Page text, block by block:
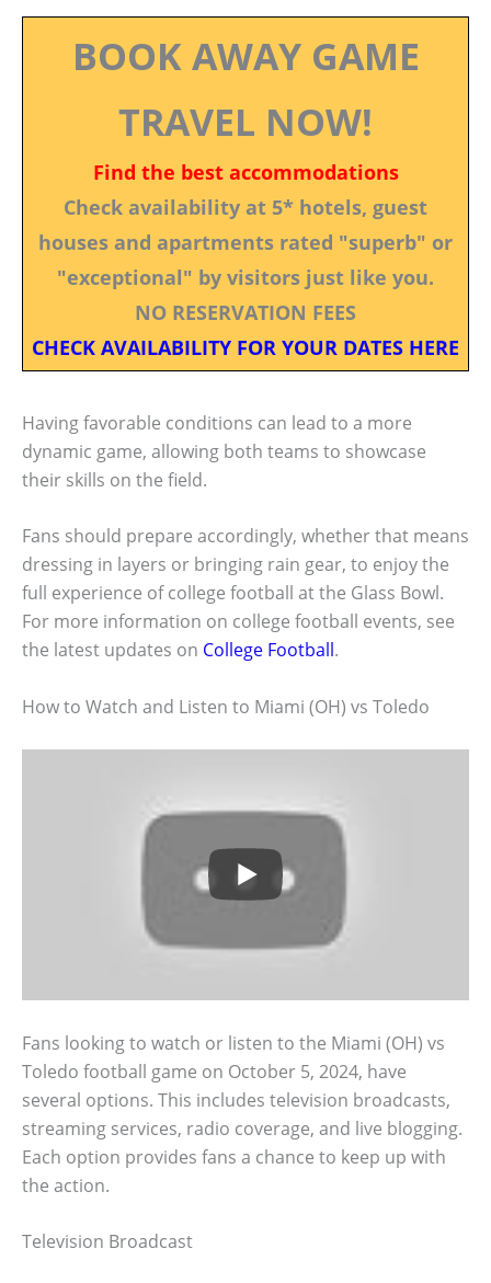
BOOK AWAY GAME
TRAVEL NOW!
Find the best accommodations
Check availability at 5* hotels, guest
houses and apartments rated "superb" or
"exceptional" by visitors just like you.
NO RESERVATION FEES
CHECK AVAILABILITY FOR YOUR DATES HERE
Having favorable conditions can lead to a more
dynamic game, allowing both teams to showcase
their skills on the field.
Fans should prepare accordingly, whether that means
dressing in layers or bringing rain gear, to enjoy the
full experience of college football at the Glass Bowl.
For more information on college football events, see
the latest updates on College Football.
How to Watch and Listen to Miami (OH) vs Toledo
Fans looking to watch or listen to the Miami (OH) vs
Toledo football game on October 5, 2024, have
several options. This includes television broadcasts,
streaming services, radio coverage, and live blogging.
Each option provides fans a chance to keep up with
the action.
Television Broadcast